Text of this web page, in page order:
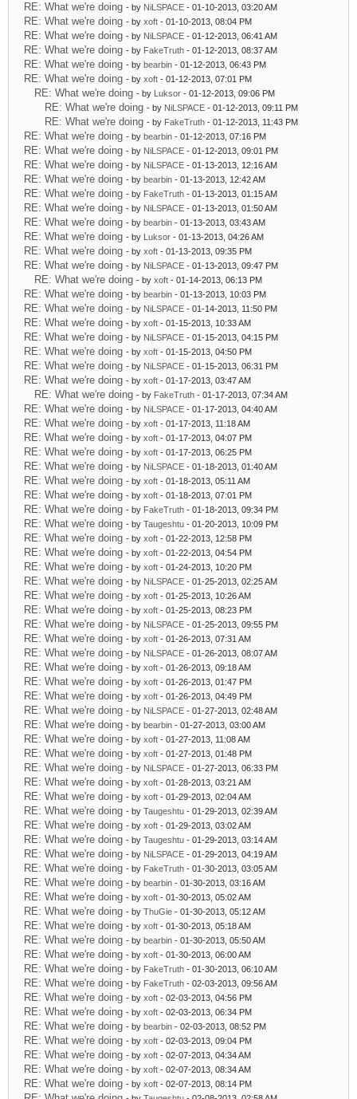
RE: What we're doing - by NiLSPACE - 01-10-2013, 03:20 AM
RE: What we're doing - by xoft - 01-10-2013, 08:04 PM
RE: What we're doing - by NiLSPACE - 01-12-2013, 06:41 AM
RE: What we're doing - by FakeTruth - 01-12-2013, 08:37 AM
RE: What we're doing - by bearbin - 01-12-2013, 06:43 PM
RE: What we're doing - by xoft - 01-12-2013, 07:01 PM
RE: What we're doing - by Luksor - 01-12-2013, 09:06 PM
RE: What we're doing - by NiLSPACE - 01-12-2013, 09:11 PM
RE: What we're doing - by FakeTruth - 01-12-2013, 11:43 PM
RE: What we're doing - by bearbin - 01-12-2013, 07:16 PM
RE: What we're doing - by NiLSPACE - 01-12-2013, 09:01 PM
RE: What we're doing - by NiLSPACE - 01-13-2013, 12:16 AM
RE: What we're doing - by bearbin - 01-13-2013, 12:42 AM
RE: What we're doing - by FakeTruth - 01-13-2013, 01:15 AM
RE: What we're doing - by NiLSPACE - 01-13-2013, 01:50 AM
RE: What we're doing - by bearbin - 01-13-2013, 03:43 AM
RE: What we're doing - by Luksor - 01-13-2013, 04:26 AM
RE: What we're doing - by xoft - 01-13-2013, 09:35 PM
RE: What we're doing - by NiLSPACE - 01-13-2013, 09:47 PM
RE: What we're doing - by xoft - 01-14-2013, 06:13 PM
RE: What we're doing - by bearbin - 01-13-2013, 10:03 PM
RE: What we're doing - by NiLSPACE - 01-14-2013, 11:50 PM
RE: What we're doing - by xoft - 01-15-2013, 10:33 AM
RE: What we're doing - by NiLSPACE - 01-15-2013, 04:15 PM
RE: What we're doing - by xoft - 01-15-2013, 04:50 PM
RE: What we're doing - by NiLSPACE - 01-15-2013, 06:31 PM
RE: What we're doing - by xoft - 01-17-2013, 03:47 AM
RE: What we're doing - by FakeTruth - 01-17-2013, 07:34 AM
RE: What we're doing - by NiLSPACE - 01-17-2013, 04:40 AM
RE: What we're doing - by xoft - 01-17-2013, 11:18 AM
RE: What we're doing - by xoft - 01-17-2013, 04:07 PM
RE: What we're doing - by xoft - 01-17-2013, 06:25 PM
RE: What we're doing - by NiLSPACE - 01-18-2013, 01:40 AM
RE: What we're doing - by xoft - 01-18-2013, 05:11 AM
RE: What we're doing - by xoft - 01-18-2013, 07:01 PM
RE: What we're doing - by FakeTruth - 01-18-2013, 09:34 PM
RE: What we're doing - by Taugeshtu - 01-20-2013, 10:09 PM
RE: What we're doing - by xoft - 01-22-2013, 12:58 PM
RE: What we're doing - by xoft - 01-22-2013, 04:54 PM
RE: What we're doing - by xoft - 01-24-2013, 10:20 PM
RE: What we're doing - by NiLSPACE - 01-25-2013, 02:25 AM
RE: What we're doing - by xoft - 01-25-2013, 10:26 AM
RE: What we're doing - by xoft - 01-25-2013, 08:23 PM
RE: What we're doing - by NiLSPACE - 01-25-2013, 09:55 PM
RE: What we're doing - by xoft - 01-26-2013, 07:31 AM
RE: What we're doing - by NiLSPACE - 01-26-2013, 08:07 AM
RE: What we're doing - by xoft - 01-26-2013, 09:18 AM
RE: What we're doing - by xoft - 01-26-2013, 01:47 PM
RE: What we're doing - by xoft - 01-26-2013, 04:49 PM
RE: What we're doing - by NiLSPACE - 01-27-2013, 02:48 AM
RE: What we're doing - by bearbin - 01-27-2013, 03:00 AM
RE: What we're doing - by xoft - 01-27-2013, 11:08 AM
RE: What we're doing - by xoft - 01-27-2013, 01:48 PM
RE: What we're doing - by NiLSPACE - 01-27-2013, 06:33 PM
RE: What we're doing - by xoft - 01-28-2013, 03:21 AM
RE: What we're doing - by xoft - 01-29-2013, 02:04 AM
RE: What we're doing - by Taugeshtu - 01-29-2013, 02:39 AM
RE: What we're doing - by xoft - 01-29-2013, 03:02 AM
RE: What we're doing - by Taugeshtu - 01-29-2013, 03:14 AM
RE: What we're doing - by NiLSPACE - 01-29-2013, 04:19 AM
RE: What we're doing - by FakeTruth - 01-30-2013, 03:05 AM
RE: What we're doing - by bearbin - 01-30-2013, 03:16 AM
RE: What we're doing - by xoft - 01-30-2013, 05:02 AM
RE: What we're doing - by ThuGie - 01-30-2013, 05:12 AM
RE: What we're doing - by xoft - 01-30-2013, 05:18 AM
RE: What we're doing - by bearbin - 01-30-2013, 05:50 AM
RE: What we're doing - by xoft - 01-30-2013, 06:00 AM
RE: What we're doing - by FakeTruth - 01-30-2013, 06:10 AM
RE: What we're doing - by FakeTruth - 02-03-2013, 09:56 AM
RE: What we're doing - by xoft - 02-03-2013, 04:56 PM
RE: What we're doing - by xoft - 02-03-2013, 06:34 PM
RE: What we're doing - by bearbin - 02-03-2013, 08:52 PM
RE: What we're doing - by xoft - 02-03-2013, 09:04 PM
RE: What we're doing - by xoft - 02-07-2013, 04:34 AM
RE: What we're doing - by xoft - 02-07-2013, 08:34 AM
RE: What we're doing - by xoft - 02-07-2013, 08:14 PM